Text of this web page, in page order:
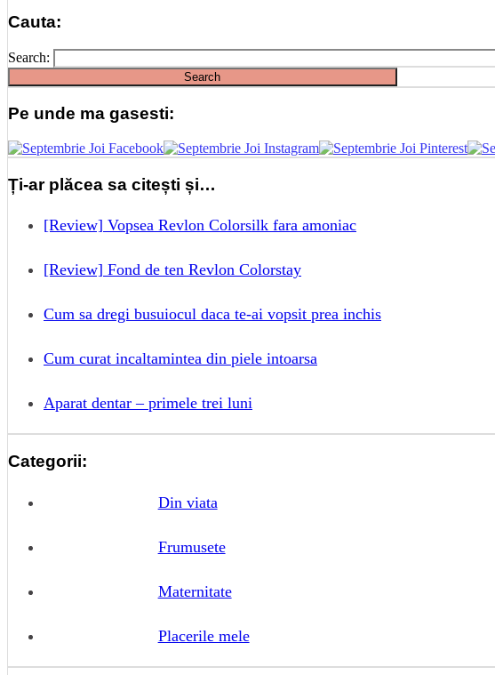
Cauta:
Search:
Pe unde ma gasesti:
Ți-ar plăcea sa citești și…
[Review] Vopsea Revlon Colorsilk fara amoniac
[Review] Fond de ten Revlon Colorstay
Cum sa dregi busuiocul daca te-ai vopsit prea inchis
Cum curat incaltamintea din piele intoarsa
Aparat dentar – primele trei luni
Categorii:
Din viata
Frumusete
Maternitate
Placerile mele